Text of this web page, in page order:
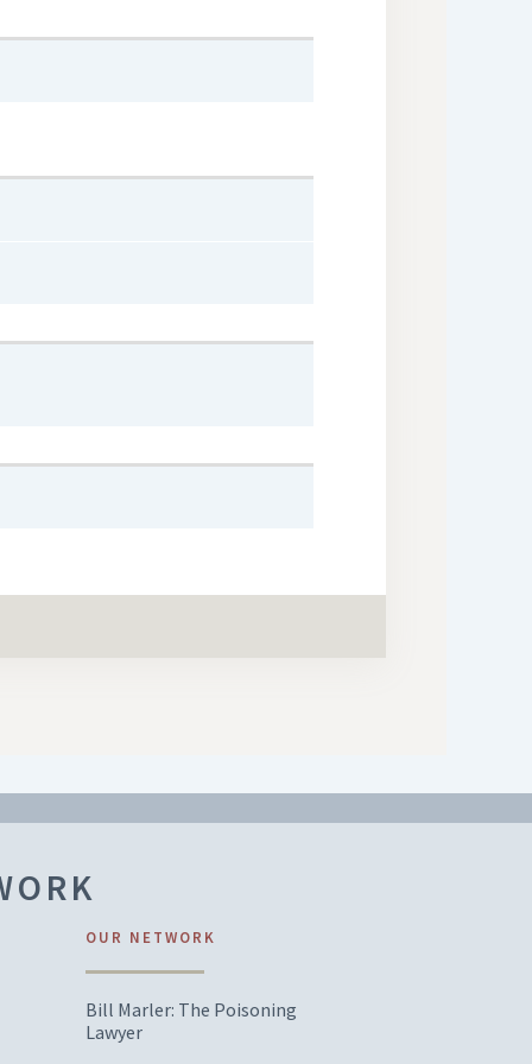
OUR NETWORK
Bill Marler: The Poisoning
Lawyer